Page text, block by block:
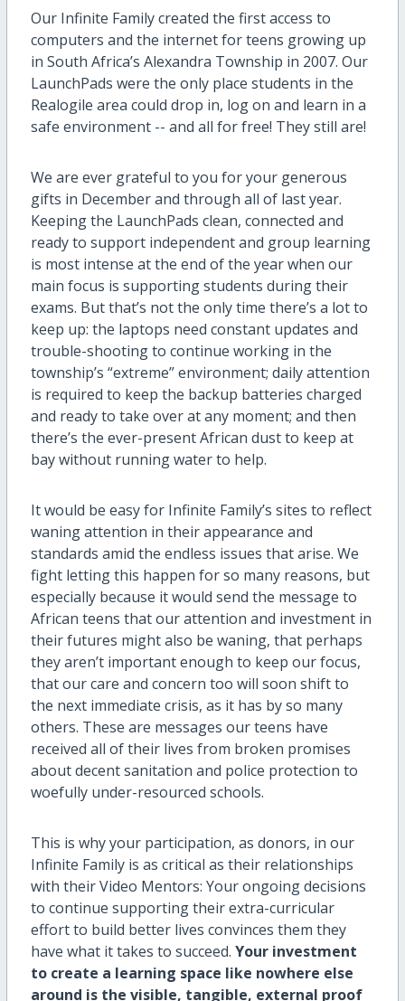
Our Infinite Family created the first access to
computers and the internet for teens growing up
in South Africa’s Alexandra Township in 2007. Our
LaunchPads were the only place students in the
Realogile area could drop in, log on and learn in a
safe environment -- and all for free! They still are!
We are ever grateful to you for your generous
gifts in December and through all of last year.
Keeping the LaunchPads clean, connected and
ready to support independent and group learning
is most intense at the end of the year when our
main focus is supporting students during their
exams. But that’s not the only time there’s a lot to
keep up: the laptops need constant updates and
trouble-shooting to continue working in the
township’s “extreme” environment; daily attention
is required to keep the backup batteries charged
and ready to take over at any moment; and then
there’s the ever-present African dust to keep at
bay without running water to help.
It would be easy for Infinite Family’s sites to reflect
waning attention in their appearance and
standards amid the endless issues that arise. We
fight letting this happen for so many reasons, but
especially because it would send the message to
African teens that our attention and investment in
their futures might also be waning, that perhaps
they aren’t important enough to keep our focus,
that our care and concern too will soon shift to
the next immediate crisis, as it has by so many
others. These are messages our teens have
received all of their lives from broken promises
about decent sanitation and police protection to
woefully under-resourced schools.
This is why your participation, as donors, in our
Infinite Family is as critical as their relationships
with their Video Mentors: Your ongoing decisions
to continue supporting their extra-curricular
effort to build better lives convinces them they
have what it takes to succeed. Your investment
to create a learning space like nowhere else
around is the visible, tangible, external proof